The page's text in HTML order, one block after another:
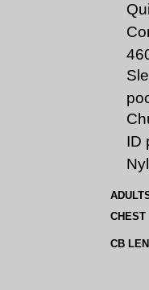
ID
CHEST
CB